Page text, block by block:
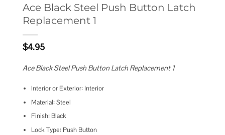
Ace Black Steel Push Button Latch
Replacement 1
$4.95
Ace Black Steel Push Button Latch Replacement 1
Interior or Exterior: Interior
Material: Steel
Finish: Black
Lock Type: Push Button